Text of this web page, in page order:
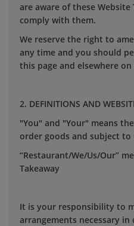
are aware of these
comply with them.
We reserve the right to
any time and you should
this page and elsewhere
2. DEFINITIONS AND
"You" and "Your" means
order goods and subject to
“Restaurant/We/Us/Our”
Takeaway
It is your responsibility to
arrangements necessary in